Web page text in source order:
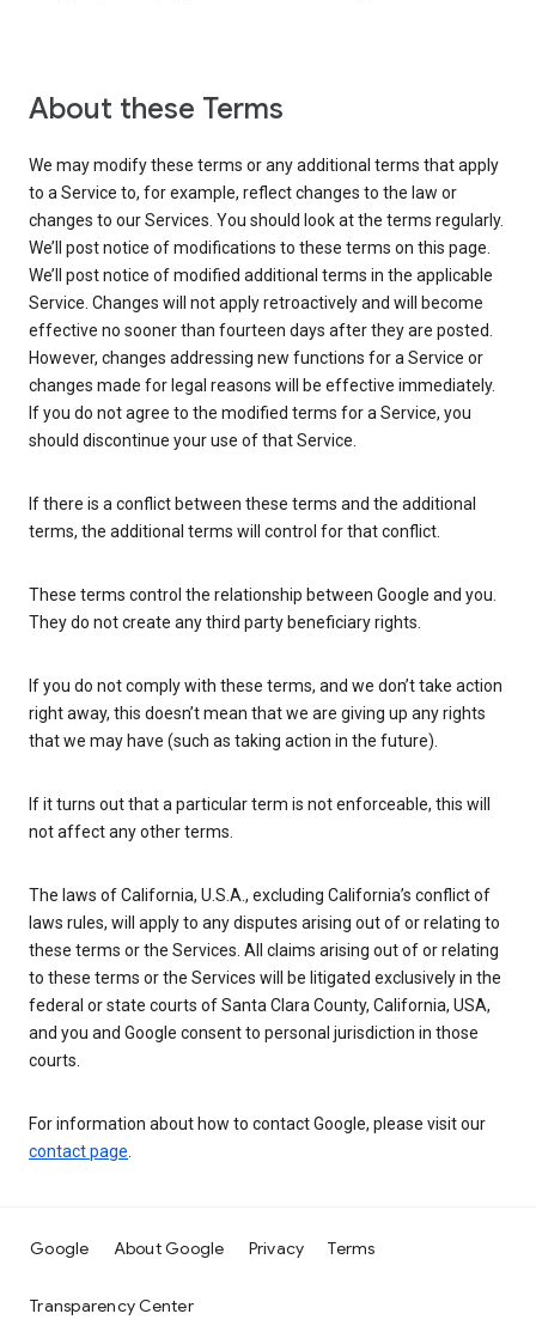
About these Terms
We may modify these terms or any additional terms that apply
to a Service to, for example, reflect changes to the law or
changes to our Services. You should look at the terms regularly.
We’ll post notice of modifications to these terms on this page.
We’ll post notice of modified additional terms in the applicable
Service. Changes will not apply retroactively and will become
effective no sooner than fourteen days after they are posted.
However, changes addressing new functions for a Service or
changes made for legal reasons will be effective immediately.
If you do not agree to the modified terms for a Service, you
should discontinue your use of that Service.
If there is a conflict between these terms and the additional
terms, the additional terms will control for that conflict.
These terms control the relationship between Google and you.
They do not create any third party beneficiary rights.
If you do not comply with these terms, and we don’t take action
right away, this doesn’t mean that we are giving up any rights
that we may have (such as taking action in the future).
If it turns out that a particular term is not enforceable, this will
not affect any other terms.
The laws of California, U.S.A., excluding California’s conflict of
laws rules, will apply to any disputes arising out of or relating to
these terms or the Services. All claims arising out of or relating
to these terms or the Services will be litigated exclusively in the
federal or state courts of Santa Clara County, California, USA,
and you and Google consent to personal jurisdiction in those
courts.
For information about how to contact Google, please visit our
contact page.
Google About Google Privacy Terms
Transparency Center